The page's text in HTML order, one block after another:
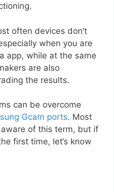
often devices don’t
when you are
app, while at the same
are also
the results.
can be overcome
Gcam ports. Most
of this term, but if
first time, let’s know